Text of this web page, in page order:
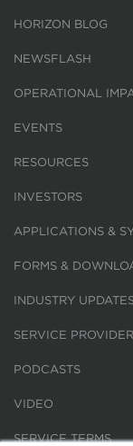
HORIZON BLOG
NEWSFLASH
OPERATIONAL
EVENTS
RESOURCES
INVESTORS
APPLICATIONS &
FORMS &
INDUSTRY
SERVICE
PODCASTS
VIDEO
SERVICE TERMS